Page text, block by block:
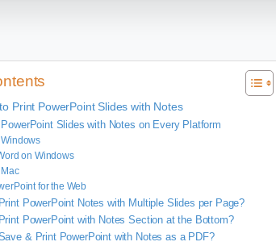
Print PowerPoint Slides with Notes
PowerPoint Slides with Notes on Every Platform
on Windows
for the Web
PowerPoint Notes with Multiple Slides per Page?
PowerPoint with Notes Section at the Bottom?
& Print PowerPoint with Notes as a PDF?